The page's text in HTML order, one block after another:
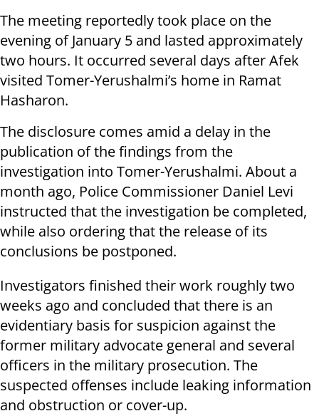
The meeting reportedly took place on the
evening of January 5 and lasted approximately
two hours. It occurred several days after Afek
visited Tomer-Yerushalmi’s home in Ramat
Hasharon.
The disclosure comes amid a delay in the
publication of the findings from the
investigation into Tomer-Yerushalmi. About a
month ago, Police Commissioner Daniel Levi
instructed that the investigation be completed,
while also ordering that the release of its
conclusions be postponed.
Investigators finished their work roughly two
weeks ago and concluded that there is an
evidentiary basis for suspicion against the
former military advocate general and several
officers in the military prosecution. The
suspected offenses include leaking information
and obstruction or cover-up.